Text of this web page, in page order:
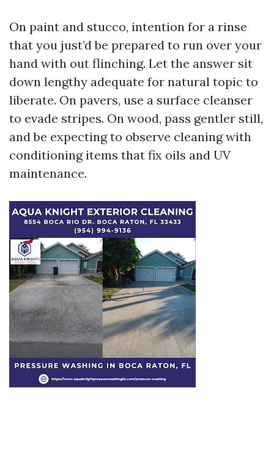
On paint and stucco, intention for a rinse
that you just’d be prepared to run over your
hand with out flinching. Let the answer sit
down lengthy adequate for natural topic to
liberate. On pavers, use a surface cleanser
to evade stripes. On wood, pass gentler still,
and be expecting to observe cleaning with
conditioning items that fix oils and UV
maintenance.